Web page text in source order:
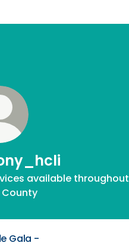
available throughout
County
Gala -